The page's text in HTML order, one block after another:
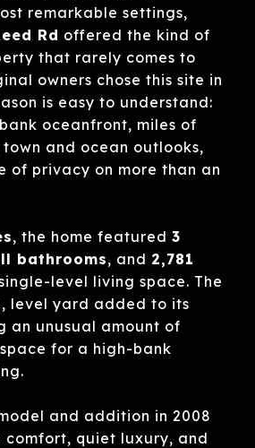
remarkable settings,
Rd offered the kind of
that rarely comes to
owners chose this site in
is easy to understand:
oceanfront, miles of
and ocean outlooks,
of privacy on more than an
, the home featured 3
bathrooms, and 2,781
level living space. The
level yard added to its
an unusual amount of
for a high-bank
and addition in 2008
comfort, quiet luxury, and